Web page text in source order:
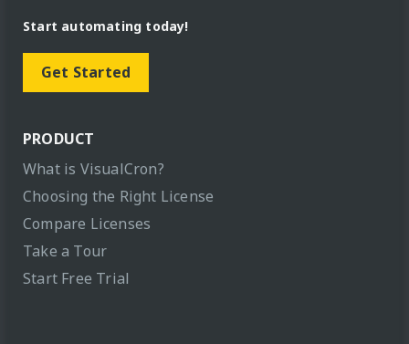
Start automating today!
Get Started
PRODUCT
What is VisualCron?
Choosing the Right License
Compare Licenses
Take a Tour
Start Free Trial